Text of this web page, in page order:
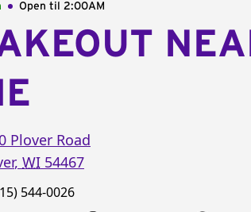
Open til 2:00AM
Plover Road
, WI 54467
544-0026